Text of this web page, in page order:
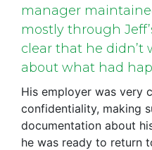
manager
mostly through
clear that he didn’t
about what had
His employer was very
confidentiality, making
documentation about
he was ready to return